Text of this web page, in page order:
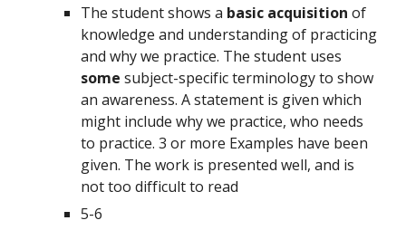
The student shows a basic acquisition of
knowledge and understanding of practicing
some subject-specific terminology to show
an awareness. A statement is given which
might include why we practice, who needs
to practice. 3 or more Examples have been
given. The work is presented well, and is
not too difficult to read
5-6